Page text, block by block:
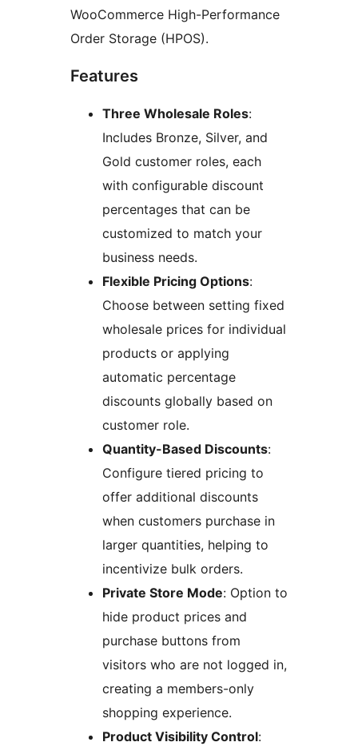
WooCommerce High-Performance
Order Storage (HPOS).
Features
Three Wholesale Roles:
Includes Bronze, Silver, and
Gold customer roles, each
with configurable discount
percentages that can be
customized to match your
business needs.
Flexible Pricing Options:
Choose between setting fixed
wholesale prices for individual
products or applying
automatic percentage
discounts globally based on
customer role.
Quantity-Based Discounts:
Configure tiered pricing to
offer additional discounts
when customers purchase in
larger quantities, helping to
incentivize bulk orders.
Private Store Mode: Option to
hide product prices and
purchase buttons from
visitors who are not logged in,
creating a members-only
shopping experience.
Product Visibility Control: